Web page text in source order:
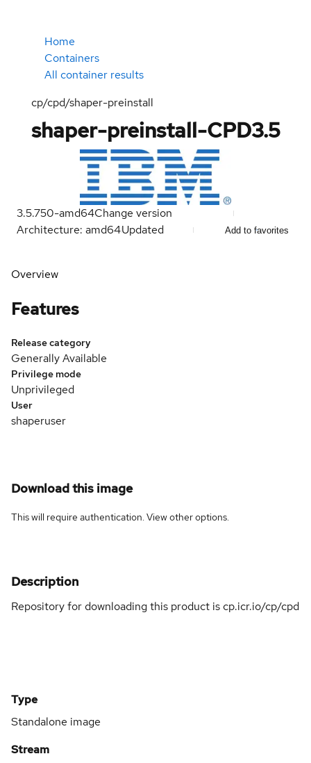
Home
Containers
All container results
cp/cpd/shaper-preinstall
shaper-preinstall-CPD3.5
3.5.750-amd64Change version
Architecture: amd64Updated Add to favorites
Overview
Features
Release category
Generally Available
Privilege mode
Unprivileged
User
shaperuser
Download this image
This will require authentication. Viewother options.
Description
Repository for downloading this product is cp.icr.io/cp/cpd
Type
Standalone image
Stream